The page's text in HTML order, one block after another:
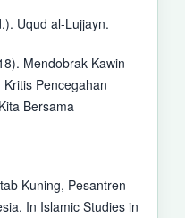
Uqud al-Lujjayn.
Mendobrak Kawin
Pencegahan
Bersama
Kuning, Pesantren
In Islamic Studies in